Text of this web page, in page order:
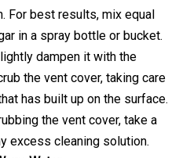
For best results, mix equal
in a spray bottle or bucket.
dampen it with the
the vent cover, taking care
has built up on the surface.
the vent cover, take a
excess cleaning solution.